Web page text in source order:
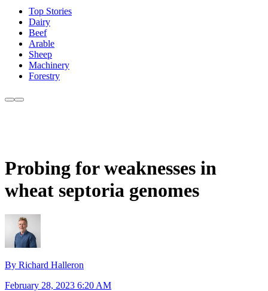
Top Stories
Dairy
Beef
Arable
Sheep
Machinery
Forestry
Probing for weaknesses in
wheat septoria genomes
By Richard Halleron
February 28, 2023 6:20 AM